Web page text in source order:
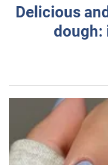
Delicious
dough: